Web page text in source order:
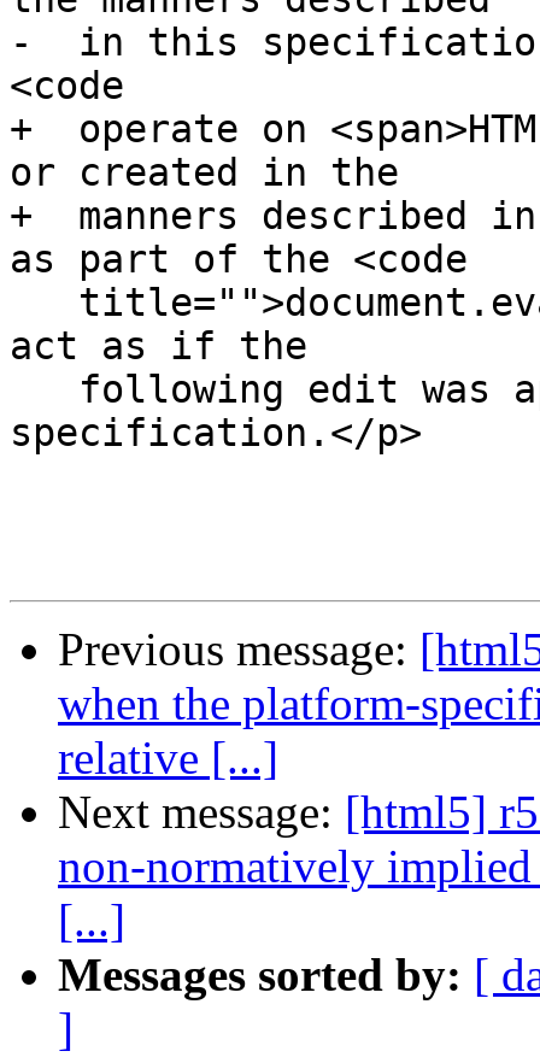
-  in this
<code
+  operate on
or created in the
+  manners
as part of the <code
act as if the
specification.</p>
Previous message:
when the platform-
relative [...]
Next message: [html5]
non-normatively
[...]
Messages sorted by: [
]